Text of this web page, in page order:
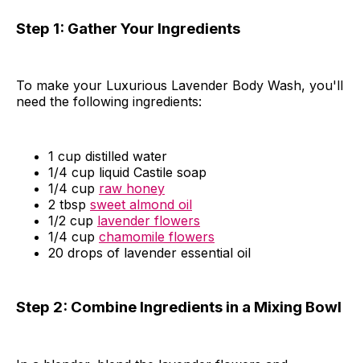
Step 1: Gather Your Ingredients
To make your Luxurious Lavender Body Wash, you'll
need the following ingredients:
1 cup distilled water
1/4 cup liquid Castile soap
1/4 cup raw honey
2 tbsp sweet almond oil
1/2 cup lavender flowers
1/4 cup chamomile flowers
20 drops of lavender essential oil
Step 2: Combine Ingredients in a Mixing Bowl